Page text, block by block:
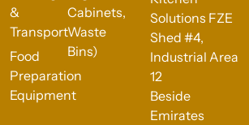
&
Transport
Food
Preparation
Equipment
Cabinets,
Waste
Bins)
Solutions FZE
Shed #4,
Industrial Area
12
Beside
Emirates